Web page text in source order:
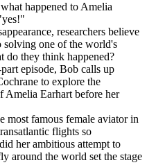
happened to Amelia
researchers believe
solving one of the world's
do they think happened?
episode, Bob calls up
to explore the
Amelia Earhart before her
most famous female aviator in
flights so
her ambitious attempt to
around the world set the stage